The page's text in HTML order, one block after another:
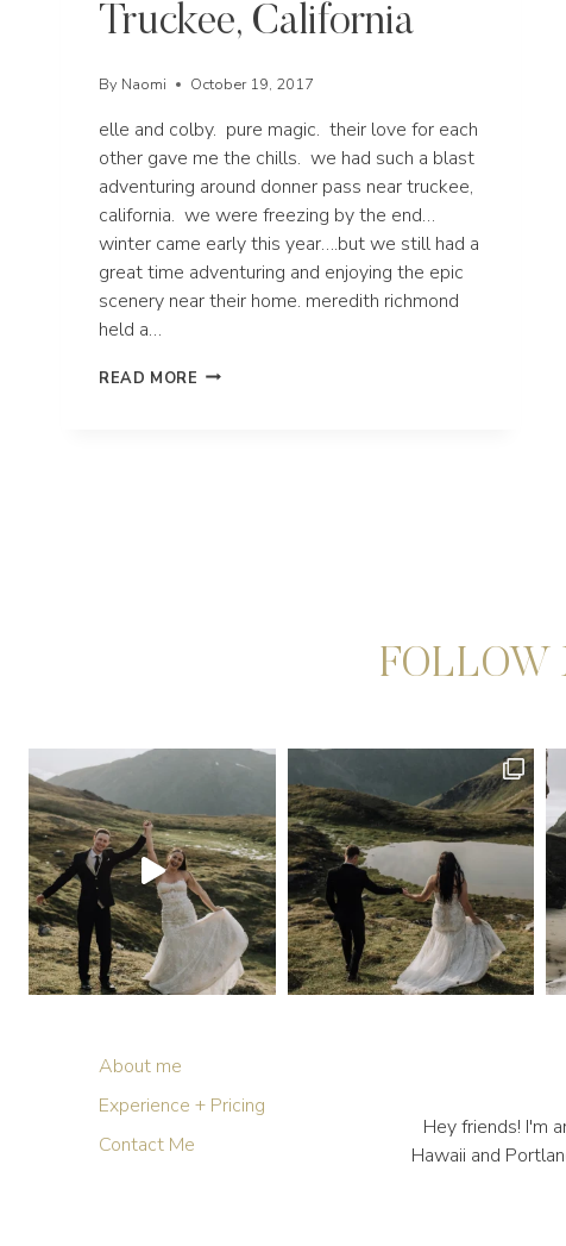
Truckee, California
By Naomi October 19, 2017
elle and colby. pure magic. their love for each
other gave me the chills. we had such a blast
adventuring around donner pass near truckee,
california. we were freezing by the end…
winter came early this year….but we still had a
great time adventuring and enjoying the epic
scenery near their home. meredith richmond
held a…
READ MORE DONNER
FOLLOW
About me
Experience + Pricing
Contact Me
Hey friends! I'm
Hawaii and